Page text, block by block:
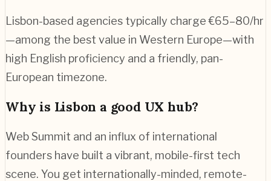
Lisbon-based agencies typically charge €65–80/hr
—among the best value in Western Europe—with
high English proficiency and a friendly, pan-
European timezone.
Why is Lisbon a good UX hub?
Web Summit and an influx of international
founders have built a vibrant, mobile-first tech
scene. You get internationally-minded, remote-